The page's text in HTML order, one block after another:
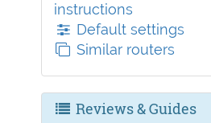
instructions
Default settings
Similar routers
Reviews & Guides